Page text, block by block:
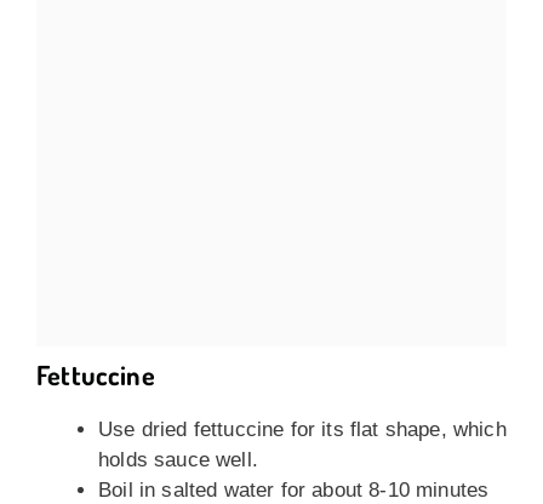
Fettuccine
Use dried fettuccine for its flat shape, which
holds sauce well.
Boil in salted water for about 8-10 minutes